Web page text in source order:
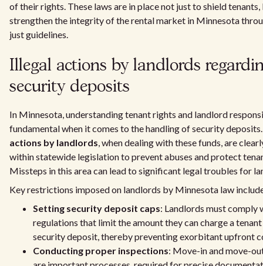
of their rights. These laws are in place not just to shield
strengthen the integrity of the rental market in Minnesota
just guidelines.
Illegal actions by landlords
security deposits
In Minnesota, understanding tenant rights and landlord
fundamental when it comes to the handling of security
actions by landlords, when dealing with these funds, are
within statewide legislation to prevent abuses and protect
Missteps in this area can lead to significant legal troubles for
Key restrictions imposed on landlords by Minnesota law
Setting security deposit caps: Landlords must comply
regulations that limit the amount they can charge a
security deposit, thereby preventing exorbitant upfront
Conducting proper inspections: Move-in and move-